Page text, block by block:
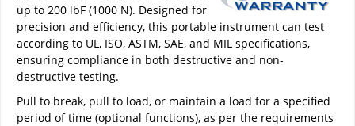
up to 200 lbF (1000 N). Designed for
precision and efficiency, this portable instrument can test
according to UL, ISO, ASTM, SAE, and MIL specifications,
ensuring compliance in both destructive and non-
destructive testing.
Pull to break, pull to load, or maintain a load for a specified
period of time (optional functions), as per the requirements